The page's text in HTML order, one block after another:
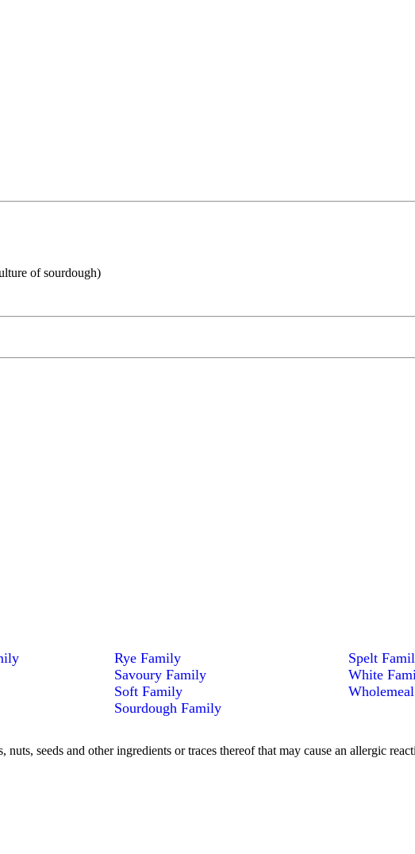
of sourdough)
Rye Family
Savoury Family
Soft Family
Sourdough Family
Spelt
White
seeds and other ingredients or traces thereof that may cause an allergic